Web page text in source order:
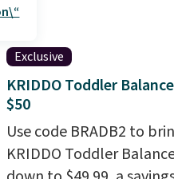
Exclusive
KRIDDO Toddler
$50
Use code BRADB2 to
KRIDDO Toddler